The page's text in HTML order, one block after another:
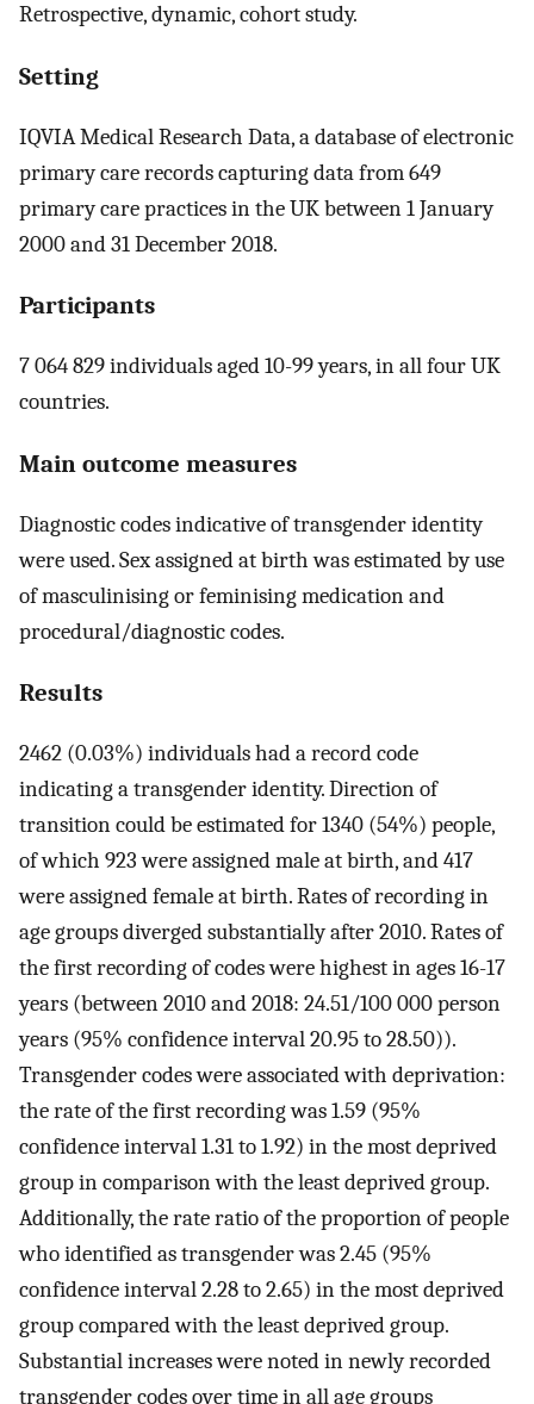
Retrospective, dynamic, cohort study.
Setting
IQVIA Medical Research Data, a database of electronic
primary care records capturing data from 649
primary care practices in the UK between 1 January
2000 and 31 December 2018.
Participants
7 064 829 individuals aged 10-99 years, in all four UK
countries.
Main outcome measures
Diagnostic codes indicative of transgender identity
were used. Sex assigned at birth was estimated by use
of masculinising or feminising medication and
procedural/diagnostic codes.
Results
2462 (0.03%) individuals had a record code
indicating a transgender identity. Direction of
transition could be estimated for 1340 (54%) people,
of which 923 were assigned male at birth, and 417
were assigned female at birth. Rates of recording in
age groups diverged substantially after 2010. Rates of
the first recording of codes were highest in ages 16-17
years (between 2010 and 2018: 24.51/100 000 person
years (95% confidence interval 20.95 to 28.50)).
Transgender codes were associated with deprivation:
the rate of the first recording was 1.59 (95%
confidence interval 1.31 to 1.92) in the most deprived
group in comparison with the least deprived group.
Additionally, the rate ratio of the proportion of people
who identified as transgender was 2.45 (95%
confidence interval 2.28 to 2.65) in the most deprived
group compared with the least deprived group.
Substantial increases were noted in newly recorded
transgender codes over time in all age groups